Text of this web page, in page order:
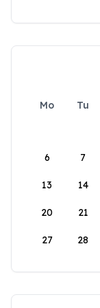
Mo Tu
6 7
13 14
20 21
27 28